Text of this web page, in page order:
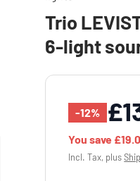
Trio
6-light
-12%
You save
Incl. Tax, plus